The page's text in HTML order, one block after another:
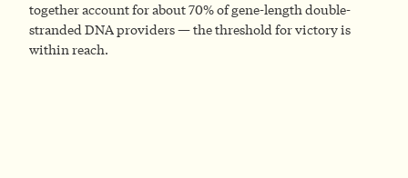
together account for about 70% of gene-length double-
stranded DNA providers — the threshold for victory is
within reach.